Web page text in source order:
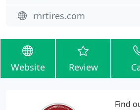
rnrtires.com
Website Review
Find